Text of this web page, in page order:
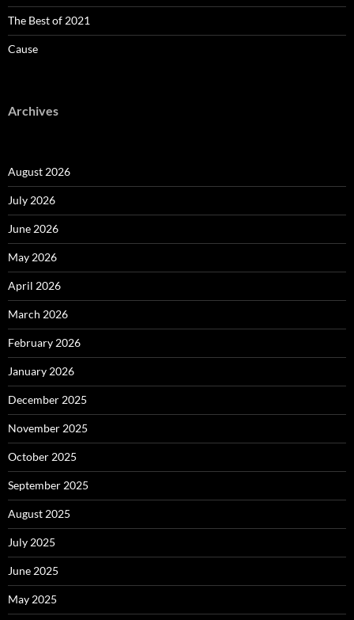
The Best of 2021
Cause
Archives
August 2026
July 2026
June 2026
May 2026
April 2026
March 2026
February 2026
January 2026
December 2025
November 2025
October 2025
September 2025
August 2025
July 2025
June 2025
May 2025